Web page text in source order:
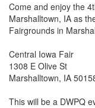
Come and enjoy the
Marshalltown, IA as
Fairgrounds in
Central Iowa Fair
1308 E Olive St
Marshalltown, IA
This will be a DWPQ